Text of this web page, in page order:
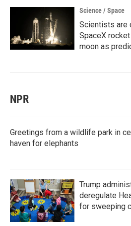
Science / Space
Scientists are
SpaceX
moon as
NPR
Greetings from a wildlife park in
haven for elephants
Trump
deregulate
for sweeping